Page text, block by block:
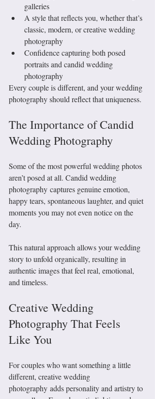
galleries
A style that reflects you, whether that’s
classic, modern, or creative wedding
photography
Confidence capturing both posed
portraits and candid wedding
photography
Every couple is different, and your wedding
photography should reflect that uniqueness.
The Importance of Candid
Wedding Photography
Some of the most powerful wedding photos
aren’t posed at all. Candid wedding
photography captures genuine emotion,
happy tears, spontaneous laughter, and quiet
moments you may not even notice on the
day.
This natural approach allows your wedding
story to unfold organically, resulting in
authentic images that feel real, emotional,
and timeless.
Creative Wedding
Photography That Feels
Like You
For couples who want something a little
different, creative wedding
photography adds personality and artistry to